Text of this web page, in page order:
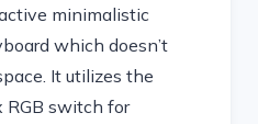
minimalistic
which doesn’t
It utilizes the
RGB switch for